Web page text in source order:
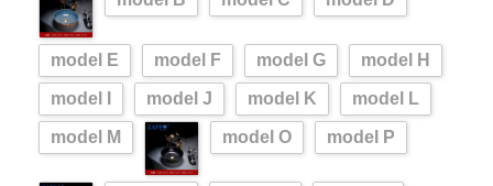
model E model F model G model H
model I model J model K model L
model M model O model P